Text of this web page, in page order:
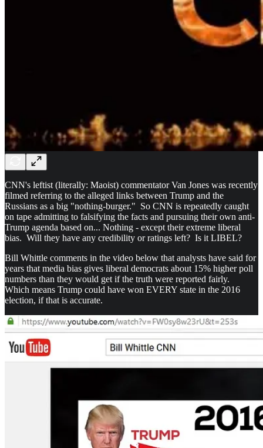
CNN's leftist (literally: Maoist) commentator Van Jones was recently
filmed referring to the alleged links between Trump and the
Russians as a big "nothing-burger." So CNN is repeatedly caught
on tape admitting to falsifying the facts and pursuing their own anti-
Trump agenda based on... Nothing - except their extreme liberal
bias. Will they have any credibility or ratings left? Is it LIBEL?
Bill Whittle comments in the video below that analysts have said for
years that media bias gives liberal democrats about 15% higher poll
numbers than they would get if the truth were reported fairly.
Which means Trump could have won EVERY state in the 2016
election, if that is accurate.